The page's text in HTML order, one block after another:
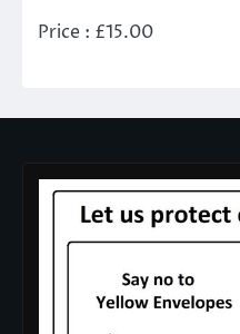
Price : £15.00